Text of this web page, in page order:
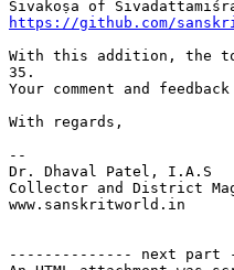
https://github.com/
With this addition, the
35.
Your comment and
With regards,
--
Dr. Dhaval Patel, I.A.S
Collector and District
www.sanskritworld.in
-------------- next